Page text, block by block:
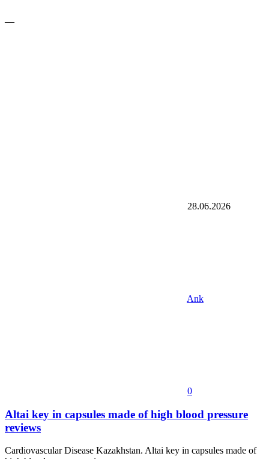
—
28.06.2026
Ank
0
Altai key in capsules made of high blood pressure
reviews
Cardiovascular Disease Kazakhstan. Altai key in capsules made of